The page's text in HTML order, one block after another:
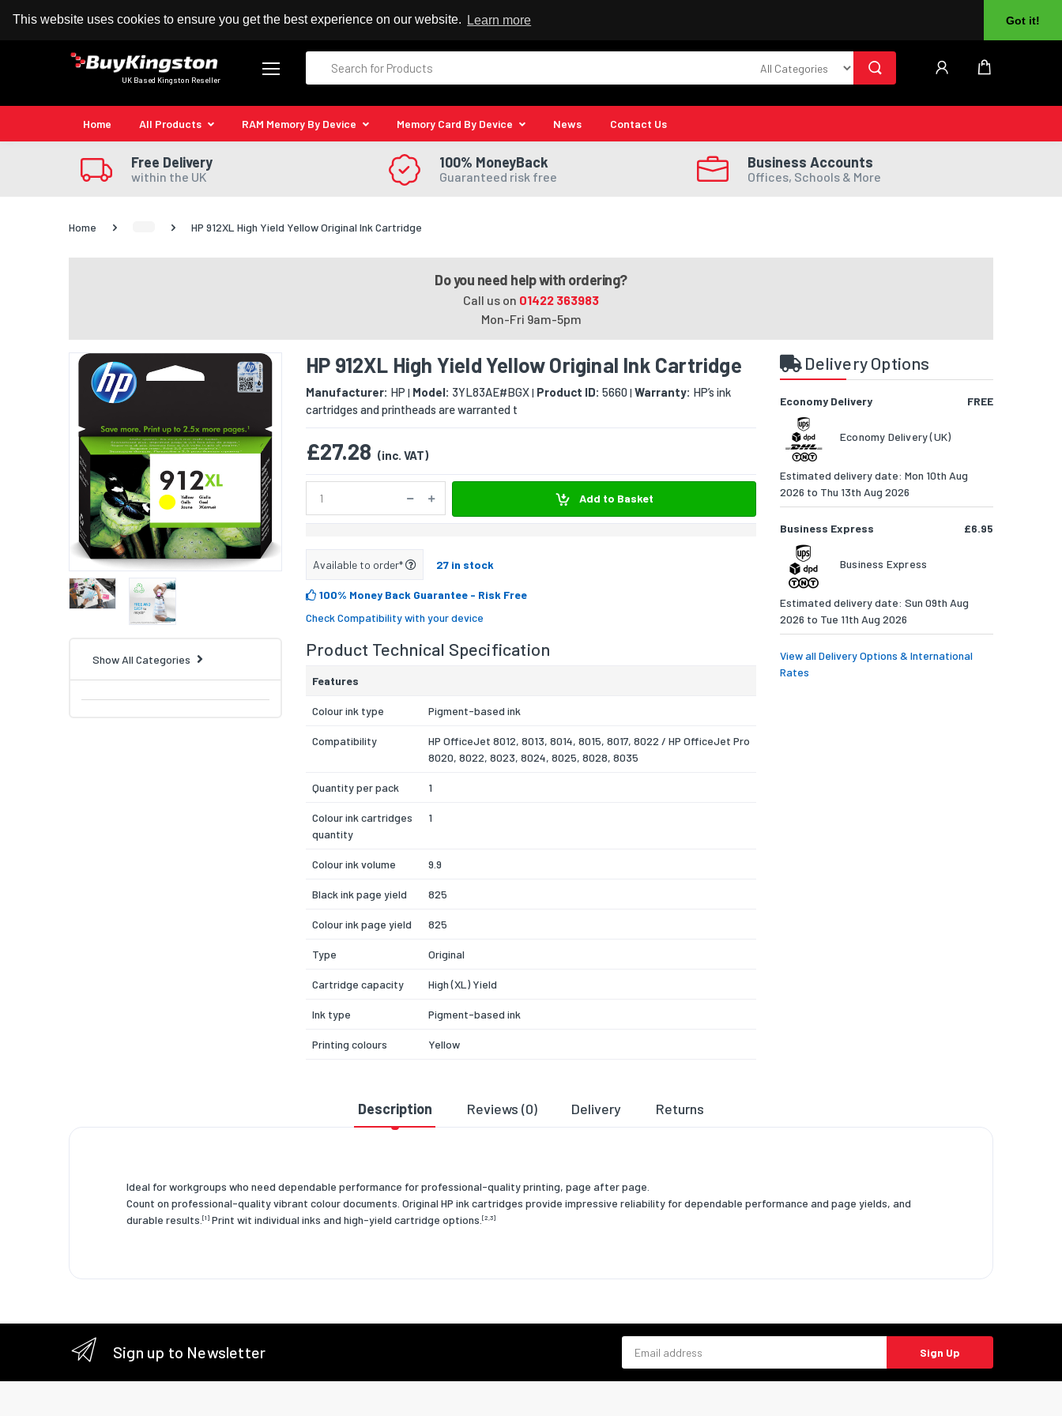
This website uses cookies to ensure you get the best experience on our website. Learn more Got it!
100% MoneyBack Guarantee Authorised Kingston Reseller
UK Based Kingston Reseller
Home All Products RAM Memory By Device Memory Card By Device News Contact Us
Free Delivery
within the UK
100% MoneyBack
Guaranteed risk free
Business Accounts
Offices, Schools & More
Home HP 912XL High Yield Yellow Original Ink Cartridge
Do you need help with ordering?
Call us on 01422 363983
Mon-Fri 9am-5pm
Show All Categories
HP 912XL High Yield Yellow Original Ink Cartridge
Manufacturer: HP | Model: 3YL83AE#BGX| Product ID: 5660| Warranty: HP’s ink
cartridges and printheads are warranted t
£27.28 (inc. VAT)
Add to Basket
Available to order* 27 in stock
100% Money Back Guarantee - Risk Free
Check Compatibility with your device
Product Technical Specification
Features
Colour ink type Pigment-based ink
Compatibility
HP OfficeJet 8012, 8013, 8014, 8015, 8017, 8022 / HP OfficeJet Pro
8020, 8022, 8023, 8024, 8025, 8028, 8035
Quantity per pack 1
Colour ink cartridges
quantity
1
Colour ink volume 9.9
Black ink page yield 825
Colour ink page yield 825
Type Original
Cartridge capacity High (XL) Yield
Ink type Pigment-based ink
Printing colours Yellow
OEM code 3YL83AE
Country of origin
Operational conditions
Operating relative
20 - 80
humidity (H-H)
Delivery Options
Economy Delivery FREE
Economy Delivery (UK)
Estimated delivery date: Mon 10th Aug
2026 to Thu 13th Aug 2026
Business Express £6.95
Business Express
Estimated delivery date: Sun 09th Aug
2026 to Tue 11th Aug 2026
View all Delivery Options & International
Rates
Description Reviews (0) Delivery Returns
Ideal for workgroups who need dependable performance for professional-quality printing, page after page.
Count on professional-quality vibrant colour documents. Original HP ink cartridges provide impressive reliability for dependable performance and page yields, and
durable results. [1] Print wit individual inks and high-yield cartridge options. [2,3]
Sign up to Newsletter Sign Up